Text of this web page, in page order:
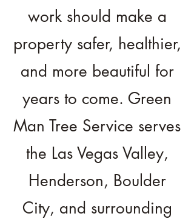
work should make a
property safer, healthier,
and more beautiful for
years to come. Green
Man Tree Service serves
the Las Vegas Valley,
Henderson, Boulder
City, and surrounding